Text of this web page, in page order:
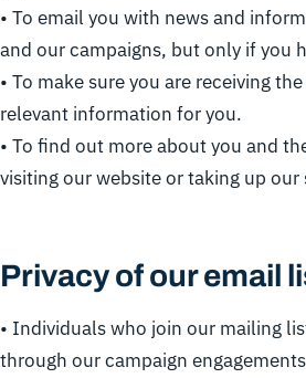
• To email you with news and
and our campaigns, but only if you
• To make sure you are receiving
relevant information for you.
• To find out more about you and
visiting our website or taking up our
Privacy of our email
• Individuals who join our mailing
through our campaign